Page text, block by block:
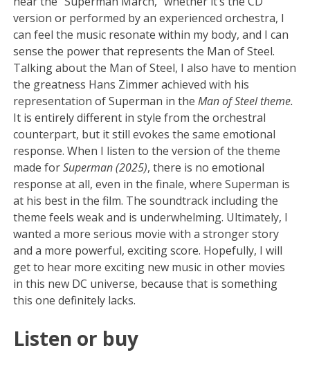
version or performed by an experienced orchestra, I
can feel the music resonate within my body, and I can
sense the power that represents the Man of Steel.
Talking about the Man of Steel, I also have to mention
the greatness Hans Zimmer achieved with his
representation of Superman in theMan of Steel theme.
It is entirely different in style from the orchestral
counterpart, but it still evokes the same emotional
response. When I listen to the version of the theme
made forSuperman (2025), there is no emotional
response at all, even in the finale, where Superman is
at his best in the film. The soundtrack including the
theme feels weak and is underwhelming. Ultimately, I
wanted a more serious movie with a stronger story
and a more powerful, exciting score. Hopefully, I will
get to hear more exciting new music in other movies
in this new DC universe, because that is something
this one definitely lacks.
Listen or buy